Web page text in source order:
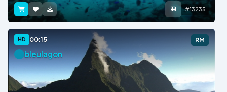
#13235
HD 00:15 RM
bleulagon